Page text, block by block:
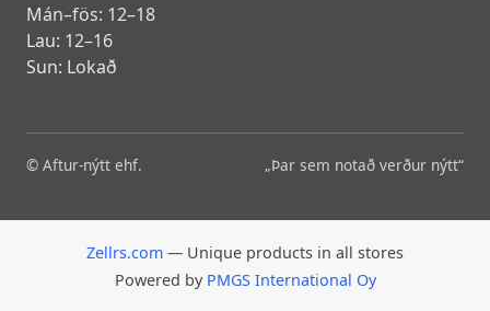
Mán–fös: 12–18
Lau: 12–16
Sun: Lokað
© Aftur-nýtt ehf. „Þar sem notað verður nýtt“
Zellrs.com — Unique products in all stores
Powered by PMGS International Oy